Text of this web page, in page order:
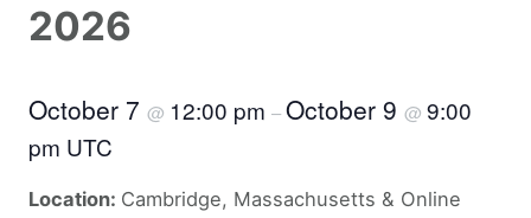
2026
October 7 @ 12:00 pm –October 9 @ 9:00
pm UTC
Location: Cambridge, Massachusetts & Online